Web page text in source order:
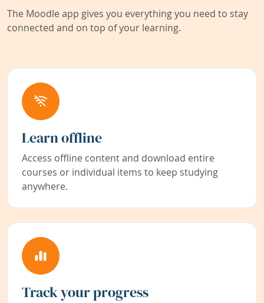
The Moodle app gives you everything you need to stay
connected and on top of your learning.
Learn offline
Access offline content and download entire
courses or individual items to keep studying
anywhere.
Track your progress